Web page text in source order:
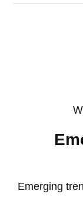
Emerging